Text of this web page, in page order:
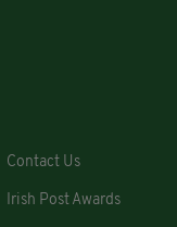
Contact Us
Irish Post Awards